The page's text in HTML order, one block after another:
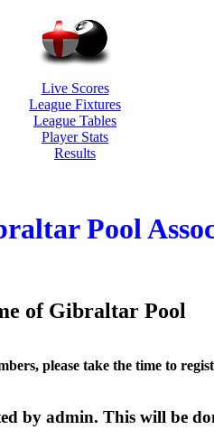
Live Scores
League Fixtures
League Tables
Player Stats
Results
Pool
of Gibraltar Pool
please take the time to
by admin. This will be